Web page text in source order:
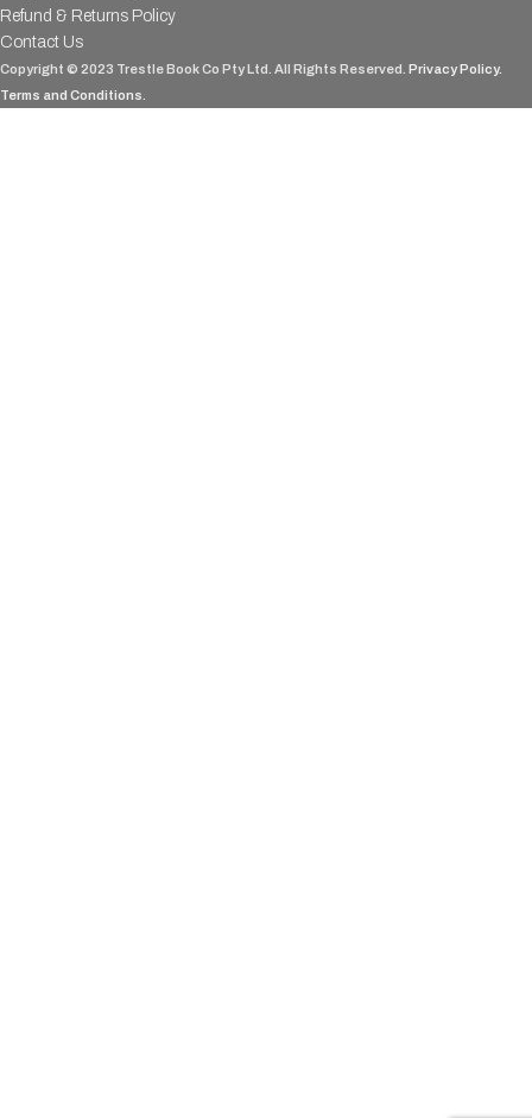
Refund & Returns Policy
Contact Us
Copyright © 2023 Trestle Book Co Pty Ltd. All Rights Reserved. Privacy Policy.
Terms and Conditions